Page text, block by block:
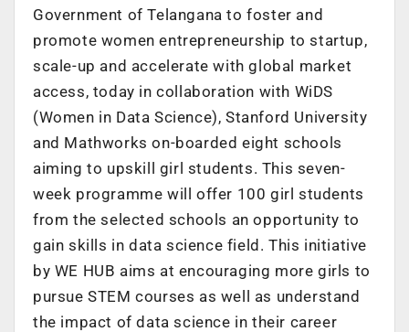
Government of Telangana to foster and
promote women entrepreneurship to startup,
scale-up and accelerate with global market
access, today in collaboration with WiDS
(Women in Data Science), Stanford University
and Mathworks on-boarded eight schools
aiming to upskill girl students. This seven-
week programme will offer 100 girl students
from the selected schools an opportunity to
gain skills in data science field. This initiative
by WE HUB aims at encouraging more girls to
pursue STEM courses as well as understand
the impact of data science in their career